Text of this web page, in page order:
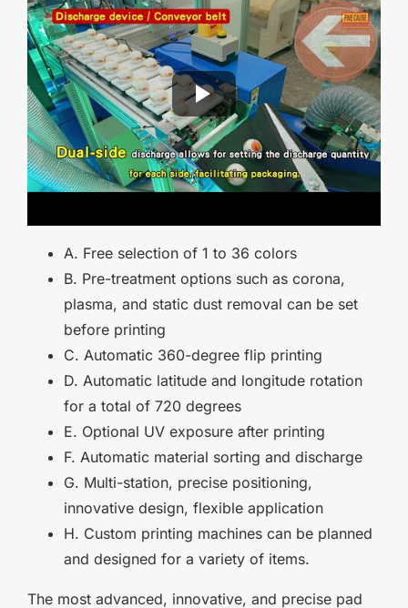
A. Free selection of 1 to 36 colors
B. Pre-treatment options such as corona,
plasma, and static dust removal can be set
before printing
C. Automatic 360-degree flip printing
D. Automatic latitude and longitude rotation
for a total of 720 degrees
E. Optional UV exposure after printing
F. Automatic material sorting and discharge
G. Multi-station, precise positioning,
innovative design, flexible application
H. Custom printing machines can be planned
and designed for a variety of items.
The most advanced, innovative, and precise pad